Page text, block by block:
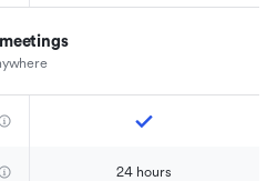
24 hours